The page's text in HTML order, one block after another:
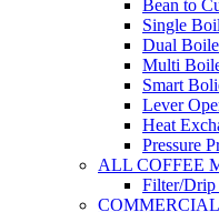
Bean to
Single
Dual
Multi
Smart
Lever
Heat
Pressure
ALL COFFEE
Filter/Drip